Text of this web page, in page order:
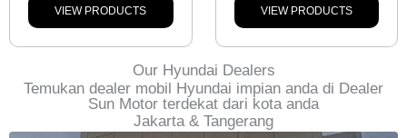
VIEW PRODUCTS VIEW PRODUCTS
Our Hyundai Dealers
Temukan dealer mobil Hyundai impian anda di Dealer
Sun Motor terdekat dari kota anda
Jakarta & Tangerang